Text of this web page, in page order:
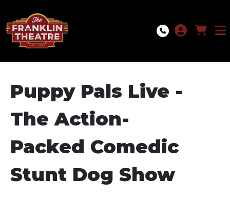
Puppy Pals Live -
The Action-
Packed Comedic
Stunt Dog Show